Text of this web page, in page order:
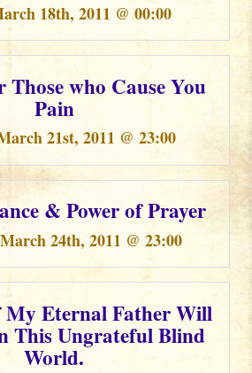
18th, 2011 @ 00:00
Those who Cause You
Pain
21st, 2011 @ 23:00
& Power of Prayer
24th, 2011 @ 23:00
My Eternal Father Will
This Ungrateful Blind
World.